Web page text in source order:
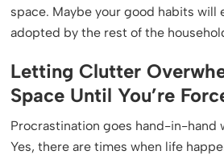
space. Maybe your good habits will
adopted by the rest of the
Letting Clutter
Space Until You’re
Procrastination goes hand-in-hand
Yes, there are times when life